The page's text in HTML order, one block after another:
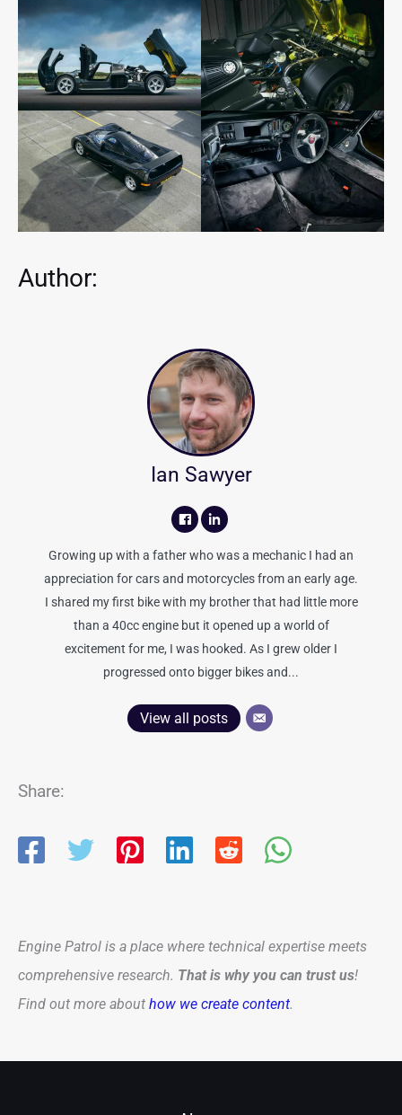
Author:
Ian Sawyer
Growing up with a father who was a mechanic I had an
appreciation for cars and motorcycles from an early age.
I shared my first bike with my brother that had little more
than a 40cc engine but it opened up a world of
excitement for me, I was hooked. As I grew older I
progressed onto bigger bikes and...
View all posts
Share:
Engine Patrol is a place where technical expertise meets
comprehensive research. That is why you can trust us!
Find out more about how we create content.